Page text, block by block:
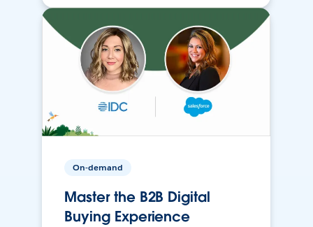
On-demand
Master the B2B Digital
Buying Experience